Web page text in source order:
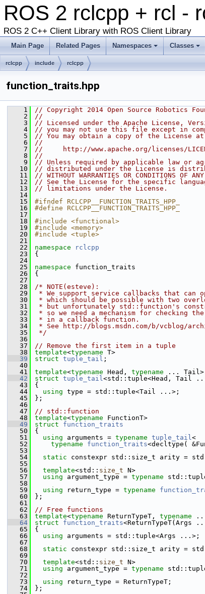
ROS 2 rclcpp + rcl -
ROS 2 C++ Client Library with ROS Client Library
Main Page Related Pages Namespaces Classes
rclcpp include rclcpp
function_traits.hpp
    1
// Copyright 2014 Open Source Robotics
    2
//
    3
// Licensed under the Apache License,
    4
// you may not use this file except in
    5
// You may obtain a copy of the License at
    6
//
    7
//     http://www.apache.org/licenses/
    8
//
    9
// Unless required by applicable law or
   10
// distributed under the License is
   11
// WITHOUT WARRANTIES OR CONDITIONS
   12
// See the License for the specific
   13
// limitations under the License.
   14
   15
#ifndef RCLCPP__FUNCTION_TRAITS_HPP_
   16
#define RCLCPP__FUNCTION_TRAITS_HPP_
   17
   18
#include <functional>
   19
#include <memory>
   20
#include <tuple>
   21
   22
namespace
rclcpp
   23
{
   24
   25
namespace function_traits
   26
{
   27
   28
/* NOTE(esteve):
   29
* We support service callbacks that can
   30
* which should be possible with two
   31
* but unfortunately std::function's
   32
* so we need a mechanism for checking
   33
* in a callback function.
   34
* See http://blogs.msdn.com/b/vcblog/
   35
*/
   36
   37
// Remove the first item in a tuple
   38
template<typename T>
   39
struct tuple_tail ;
   40
   41
template<typename Head, typename ... Tail>
   42
struct tuple_tail<std::tuple<Head, Tail
   43
{
   44
using type = std::tuple<Tail ...>;
   45
};
   46
   47
// std::function
   48
template<typename FunctionT>
   49
struct function_traits
   50
{
   51
using arguments = typename tuple_tail<
   52
typename function_traits<decltype(
   53
   54
static constexpr std::size_t arity =
   55
   56
template<std:: size_t N>
   57
using argument_type = typename
   58
   59
using return_type = typename
   60
};
   61
   62
// Free functions
   63
template<typename ReturnTypeT, typename
   64
struct function_traits<ReturnTypeT(Args
   65
{
   66
using arguments = std::tuple<Args ...>;
   67
   68
static constexpr std::size_t arity =
   69
   70
template<std:: size_t N>
   71
using argument_type = typename
   72
   73
using return_type = ReturnTypeT;
   74
};